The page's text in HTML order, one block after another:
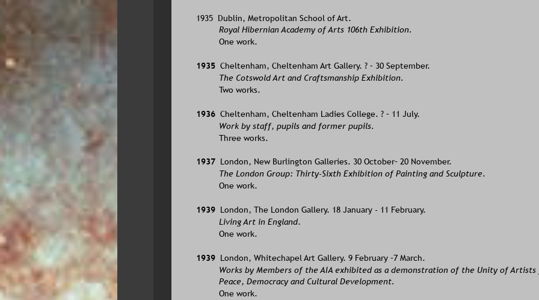
1935  Dublin, Metropolitan School of Art.
Royal Hibernian Academy of Arts 106th Exhibition.
One work.
1935 Cheltenham, Cheltenham Art Gallery. ? – 30 September.
The Cotswold Art and Craftsmanship Exhibition.
Two works.
1936 Cheltenham, Cheltenham Ladies College. ? – 11 July.
Work by staff, pupils and former pupils.
Three works.
1937 London, New Burlington Galleries. 30 October– 20 November.
The London Group: Thirty-Sixth Exhibition of Painting and Sculpture.
One work.
1939 London, The London Gallery. 18 January - 11 February.
Living Art in England.
One work.
1939 London, Whitechapel Art Gallery. 9 February –7 March.
Works by Members of the AIA exhibited as a demonstration of the Unity of
Peace, Democracy and Cultural Development.
One work.